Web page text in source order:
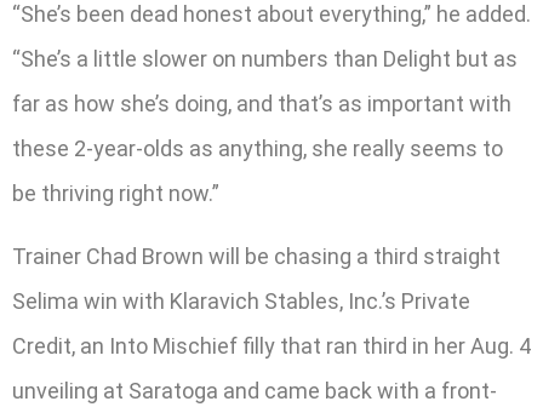
“She’s been dead honest about everything,” he added.
“She’s a little slower on numbers than Delight but as
far as how she’s doing, and that’s as important with
these 2-year-olds as anything, she really seems to
be thriving right now.”
Trainer Chad Brown will be chasing a third straight
Selima win with Klaravich Stables, Inc.’s Private
Credit, an Into Mischief filly that ran third in her Aug. 4
unveiling at Saratoga and came back with a front-